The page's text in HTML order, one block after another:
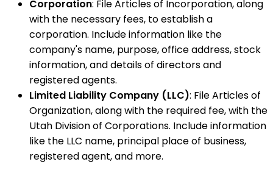
Corporation: File Articles of Incorporation, along
with the necessary fees, to establish a
corporation. Include information like the
company's name, purpose, office address, stock
information, and details of directors and
registered agents.
Limited Liability Company (LLC): File Articles of
Organization, along with the required fee, with the
Utah Division of Corporations. Include information
like the LLC name, principal place of business,
registered agent, and more.